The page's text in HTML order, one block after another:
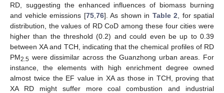
RD, suggesting the enhanced influences of biomass burning
and vehicle emissions [75, 76]. As shown in Table 2 , for spatial
distribution, the values of RD CoD among these four cities were
higher than the threshold (0.2) and could even be up to 0.39
between XA and TCH, indicating that the chemical profiles of RD
PM2.5 were dissimilar across the Guanzhong urban areas. For
instance, the elements with high enrichment degree owned
almost twice the EF value in XA as those in TCH, proving that
XA RD might suffer more coal combustion and industrial